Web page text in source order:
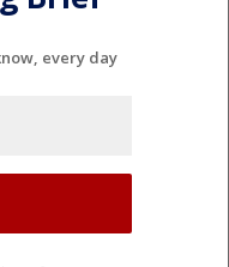
every day